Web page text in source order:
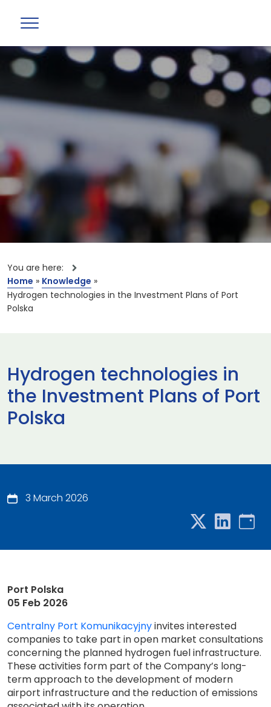
You are here:
Home » Knowledge »
Hydrogen technologies in the Investment Plans of Port
Polska
Hydrogen technologies in
the Investment Plans of Port
Polska
3 March 2026
Port Polska
05 Feb 2026
Centralny Port Komunikacyjnyinvites interested
companies to take part in open market consultations
concerning the planned hydrogen fuel infrastructure.
These activities form part of the Company’s long-
term approach to the development of modern
airport infrastructure and the reduction of emissions